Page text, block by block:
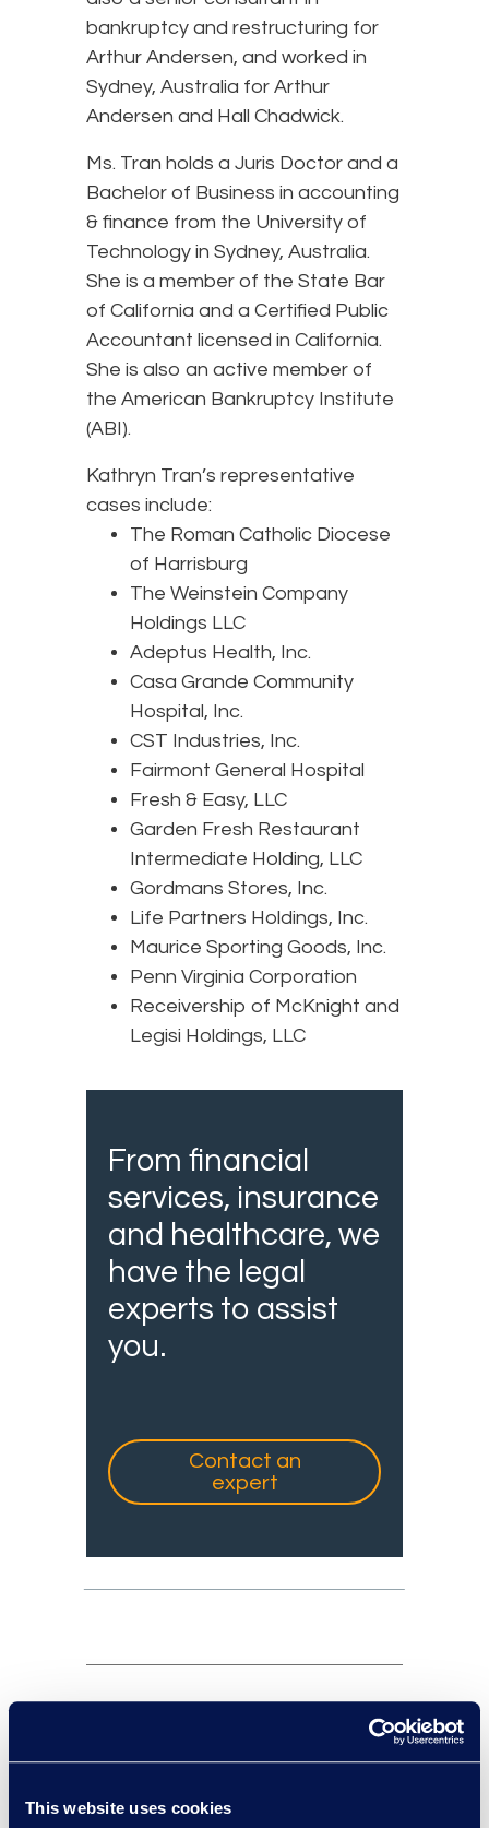
This website uses cookies
bankruptcy and restructuring for
Arthur Andersen, and worked in
Sydney, Australia for Arthur
Andersen and Hall Chadwick.
Ms. Tran holds a Juris Doctor and a
Bachelor of Business in accounting
& finance from the University of
Technology in Sydney, Australia.
She is a member of the State Bar
of California and a Certified Public
Accountant licensed in California.
She is also an active member of
the American Bankruptcy Institute
(ABI).
Kathryn Tran’s representative
cases include:
The Roman Catholic Diocese
of Harrisburg
The Weinstein Company
Holdings LLC
Adeptus Health, Inc.
Casa Grande Community
Hospital, Inc.
CST Industries, Inc.
Fairmont General Hospital
Fresh & Easy, LLC
Garden Fresh Restaurant
Intermediate Holding, LLC
Gordmans Stores, Inc.
Life Partners Holdings, Inc.
Maurice Sporting Goods, Inc.
Penn Virginia Corporation
Receivership of McKnight and
Legisi Holdings, LLC
From financial
services, insurance
and healthcare, we
have the legal
experts to assist
you.
Contact an
expert